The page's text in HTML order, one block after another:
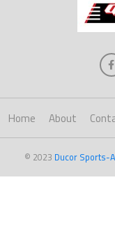
Home About
© 2023 Ducor Sports-